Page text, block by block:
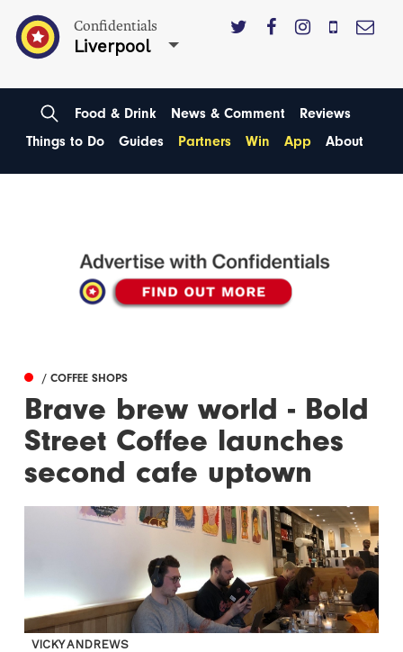
Confidentials
Liverpool
Food & Drink News & Comment
Reviews
Things to Do
Guides Partners Win App About
/ COFFEE SHOPS
Brave brew world - Bold
Street Coffee launches
second cafe uptown
VICKY ANDREWS